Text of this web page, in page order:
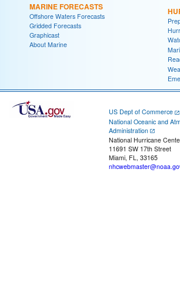
MARINE FORECASTS
Offshore Waters Forecasts
Gridded Forecasts
Graphicast
About Marine
US Dept of Commerce
National Oceanic and
Administration
National Hurricane
11691 SW 17th Street
Miami, FL, 33165